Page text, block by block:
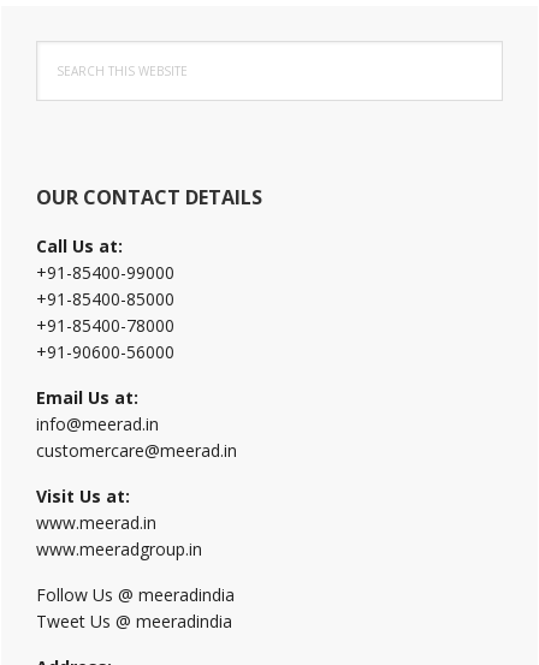
Primary
Sidebar
this
website
OUR CONTACT DETAILS
Call Us at:
+91-85400-99000
+91-85400-85000
+91-85400-78000
+91-90600-56000
Email Us at:
info@meerad.in
customercare@meerad.in
Visit Us at:
www.meerad.in
www.meeradgroup.in
Follow Us @ meeradindia
Tweet Us @ meeradindia